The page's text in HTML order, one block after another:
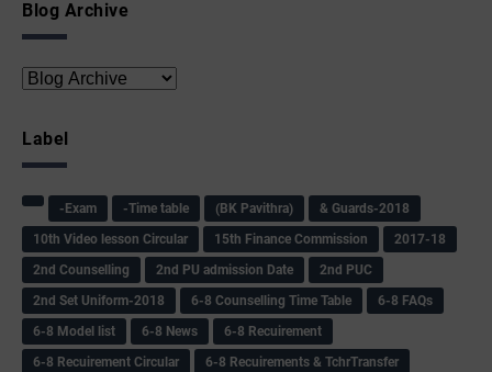
Blog Archive
Label
-Exam -Time table (BK Pavithra)
& Guards-2018
10th Video lesson Circular
15th Finance Commission
2017-18
2nd Counselling
2nd PU admission Date
2nd PUC
2nd Set Uniform-2018
6-8 Counselling Time Table
6-8 FAQs
6-8 Model list
6-8 News
6-8 Recuirement
6-8 Recuirement Circular
6-8 Recuirements & TchrTransfer